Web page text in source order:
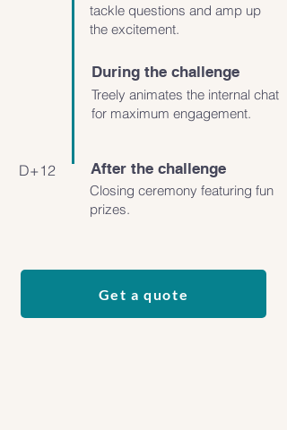
tackle questions and amp up
the excitement.
During the challenge
Treely animates the internal chat
for maximum engagement.
D+12 After the challenge
Closing ceremony featuring fun
prizes.
Get a quote